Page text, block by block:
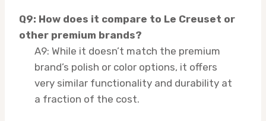
Q9: How does it compare to Le Creuset or
other premium brands?
A9: While it doesn’t match the premium
brand’s polish or color options, it offers
very similar functionality and durability at
a fraction of the cost.